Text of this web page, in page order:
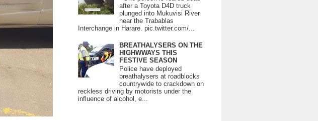
after a Toyota D4D truck
plunged into Mukuvisi River
near the Trabablas
Interchange in Harare. pic.twitter.com/...
BREATHALYSERS ON THE
HIGHWWAYS THIS
FESTIVE SEASON
Police have deployed
breathalysers at roadblocks
countrywide to crackdown on
reckless driving by motorists under the
influence of alcohol, e...